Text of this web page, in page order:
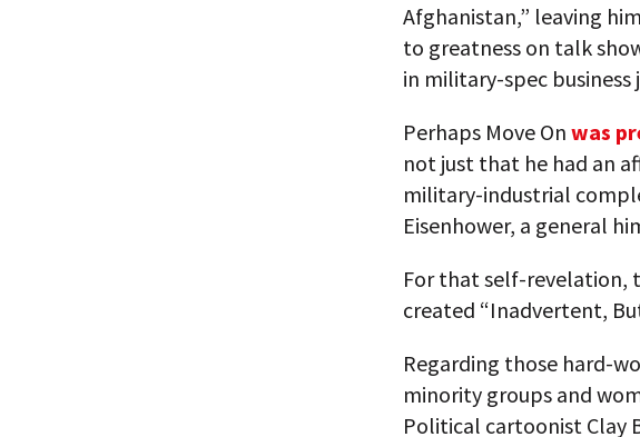
Afghanistan,” leaving
to greatness on talk
in military-spec business
Perhaps Move On was
not just that he had an
military-industrial
Eisenhower, a general
For that self-revelation,
created “Inadvertent,
Regarding those hard-
minority groups and
Political cartoonist Clay